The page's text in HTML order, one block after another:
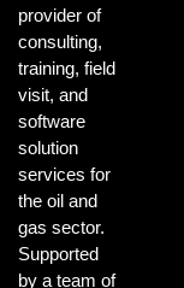
provider of
consulting,
training, field
visit, and
software
solution
services for
the oil and
gas sector.
Supported
by a team of